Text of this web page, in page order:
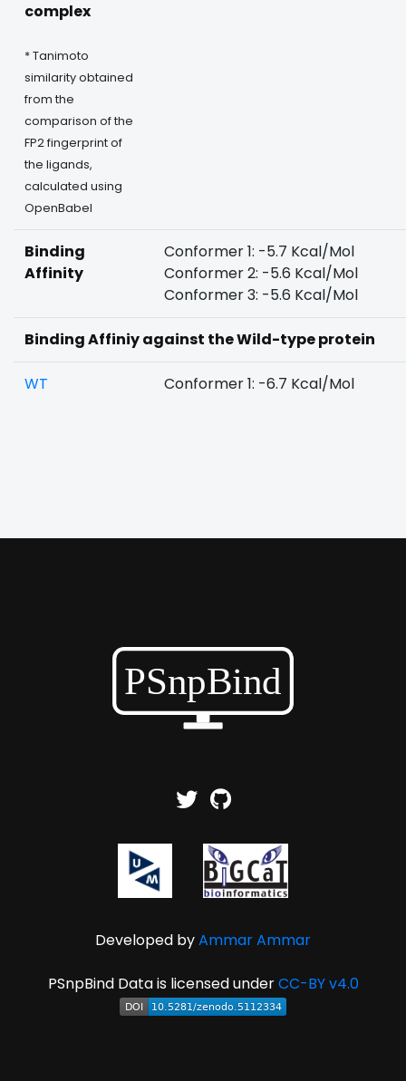
complex
* Tanimoto
similarity obtained
from the
comparison of the
FP2 fingerprint of
the ligands,
calculated using
OpenBabel
Binding
Affinity
Conformer 1: -5.7 Kcal/Mol
Conformer 2: -5.6 Kcal/Mol
Conformer 3: -5.6 Kcal/Mol
Binding Affiniy against the Wild-type protein
WT Conformer 1: -6.7 Kcal/Mol
Developed byAmmar Ammar
PSnpBind Data is licensed underCC-BY v4.0